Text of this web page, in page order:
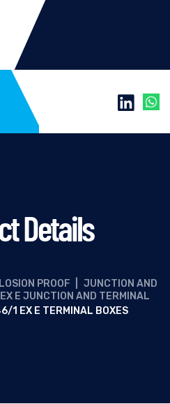
Details
PROOF
JUNCTION AND
E JUNCTION AND TERMINAL
1 EX E TERMINAL BOXES